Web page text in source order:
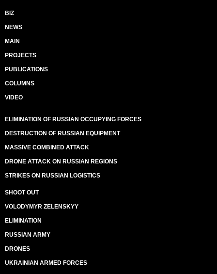
BIZ
NEWS
MAIN
PROJECTS
PUBLICATIONS
COLUMNS
VIDEO
ELIMINATION OF RUSSIAN OCCUPYING FORCES
DESTRUCTION OF RUSSIAN EQUIPMENT
MASSIVE COMBINED ATTACK
DRONE ATTACK ON RUSSIAN REGIONS
STRIKES ON RUSSIAN LOGISTICS
SHOOT OUT
VOLODYMYR ZELENSKYY
ELIMINATION
RUSSIAN ARMY
DRONES
UKRAINIAN ARMED FORCES